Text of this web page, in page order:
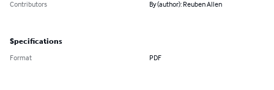
Contributors
By (author): Reuben Allen
Specifications
Format PDF